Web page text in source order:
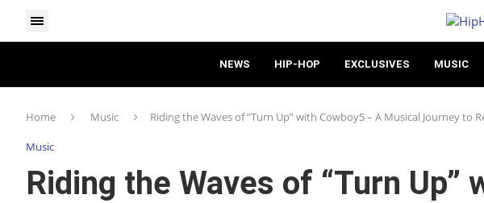
NEWS HIP-HOP EXCLUSIVES MUSIC
Home Music Riding the Waves of “Turn Up” with Cowboy5 – A Musical Journey to
Music
Riding the Waves of “Turn Up”